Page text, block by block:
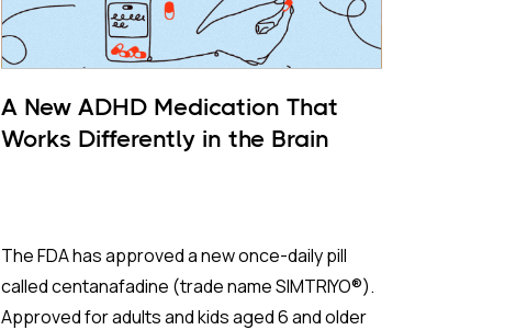
A New ADHD Medication That
Works Differently in the Brain
The FDA has approved a new once-daily pill
called centanafadine (trade name SIMTRIYO®).
Approved for adults and kids aged 6 and older